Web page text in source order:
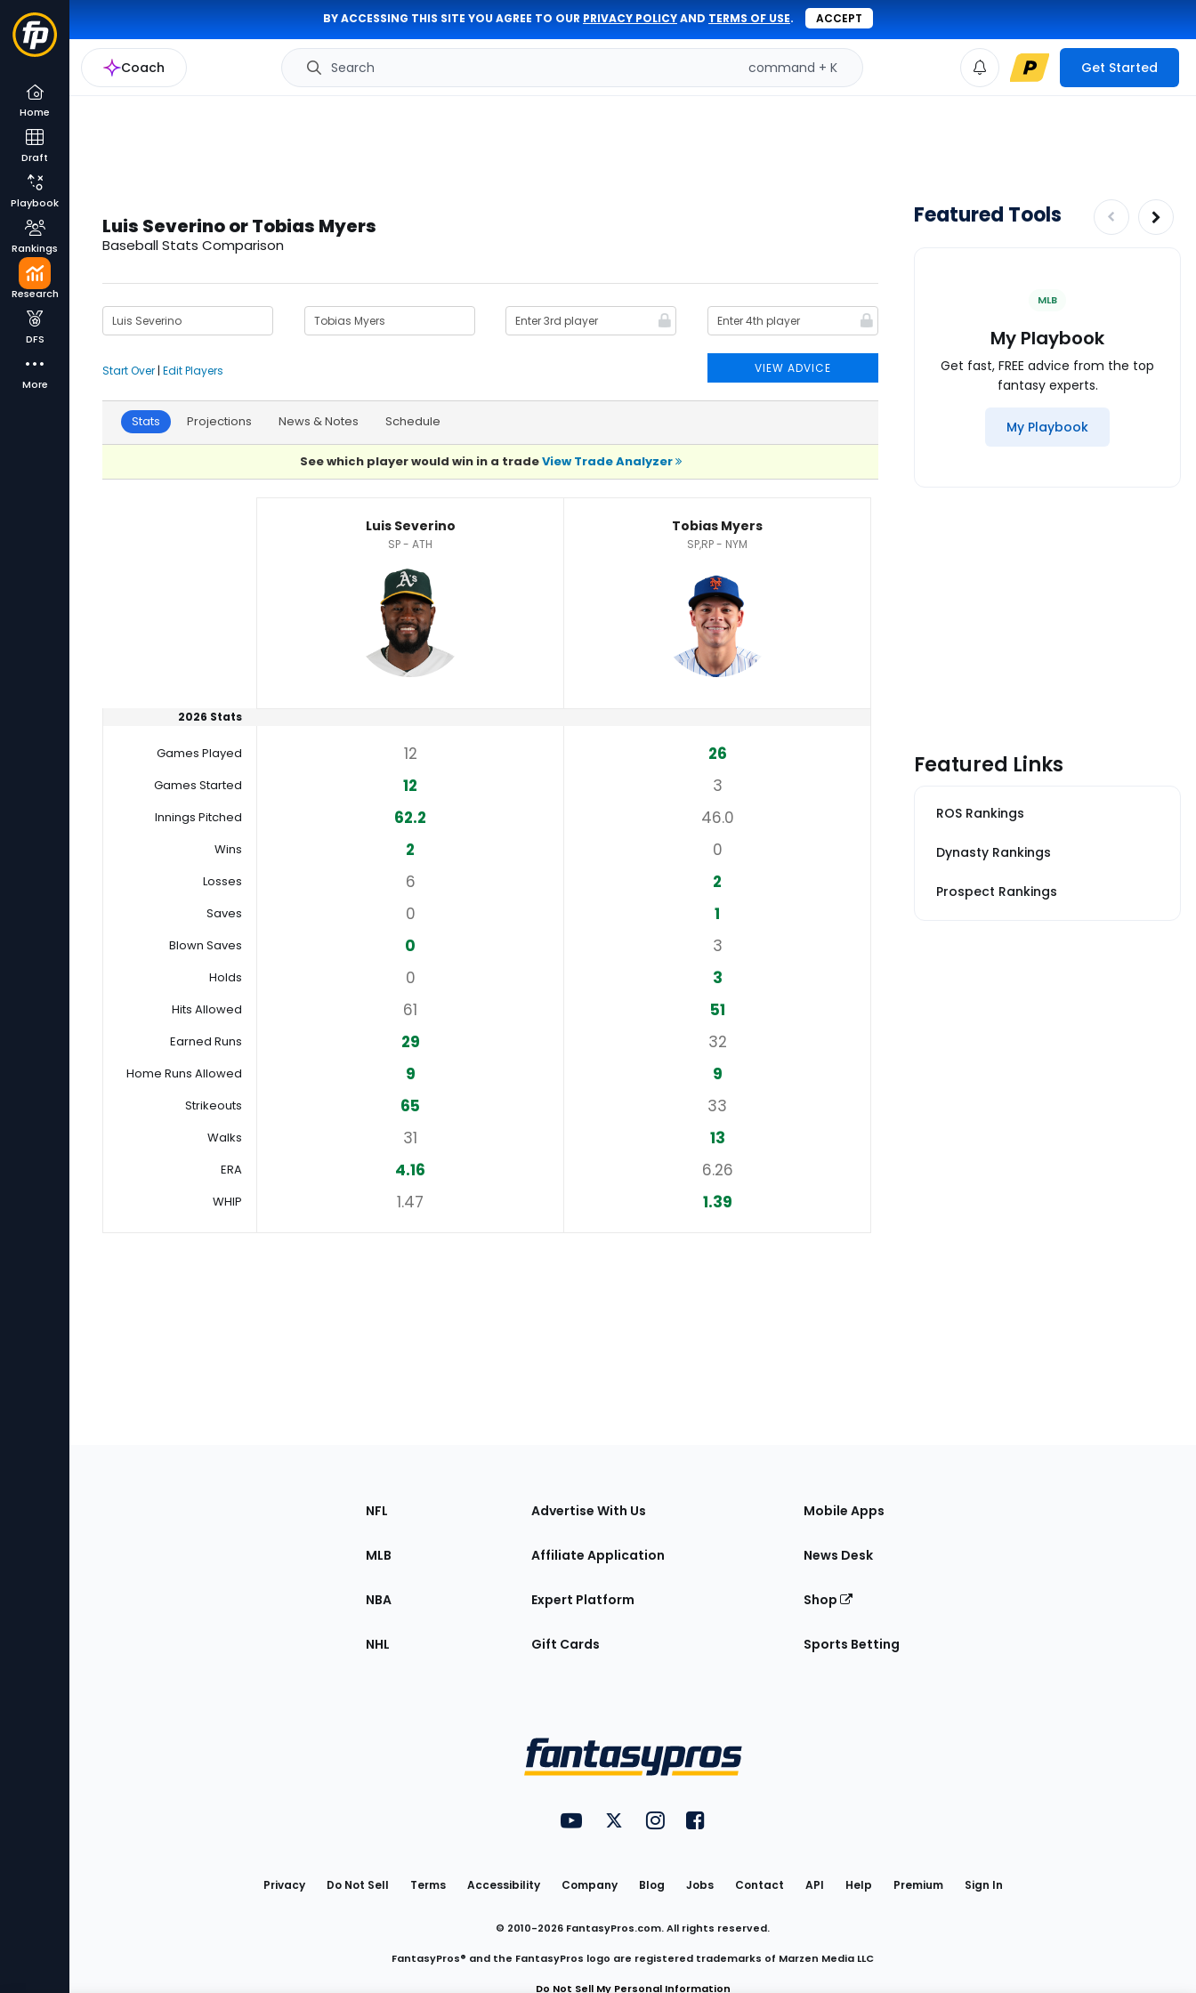
BY ACCESSING THIS SITE YOU AGREE TO OUR PRIVACY POLICYAND TERMS OF USE. ACCEPT
Coach Search command + K Get Started
Home
Draft
Playbook
Rankings
Research
DFS
More
Luis Severino or Tobias Myers
Baseball Stats Comparison
VIEW ADVICE
Start Over | Edit Players
Stats Projections News & Notes Schedule
See which player would win in a tradeView Trade Analyzer
Luis Severino
SP - ATH
Tobias Myers
SP,RP - NYM
2026 Stats
Games Played 12 26
Games Started 12 3
Innings Pitched 62.2 46.0
Wins 2 0
Losses 6 2
Saves 0 1
Blown Saves 0 3
Holds 0 3
Hits Allowed 61 51
Earned Runs 29 32
Home Runs Allowed 9 9
Strikeouts 65 33
Walks 31 13
ERA 4.16 6.26
WHIP 1.47 1.39
Featured Tools
MLB
My Playbook
Get fast, FREE advice from the top
fantasy experts.
My Playbook
Featured Links
ROS Rankings
Dynasty Rankings
Prospect Rankings
Sections
the
NFL
MLB
NBA
NHL
Advertise With Us
Affiliate Application
Expert Platform
Gift Cards
Mobile Apps
News Desk
Shop
Sports Betting
Utility
Links
FantasyPros on YouTube
FantasyPros on Twitter
FantasyPros on Instagram
FantasyPros on Facebook
Privacy Do Not Sell Terms Accessibility Company Blog Jobs Contact API Help Premium Sign In
© 2010-2026 FantasyPros.com. All rights reserved.
FantasyPros® and the FantasyPros logo are registered trademarks of Marzen Media LLC
Do Not Sell My Personal Information